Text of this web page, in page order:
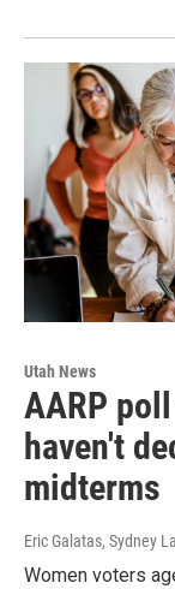
Utah News
AARP
haven't
midterms
Eric Galatas, Sydney
Women voters